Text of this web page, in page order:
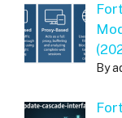
By